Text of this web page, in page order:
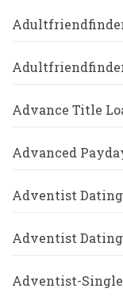
Advance Title
Advanced
Adventist
Adventist
Adventist-